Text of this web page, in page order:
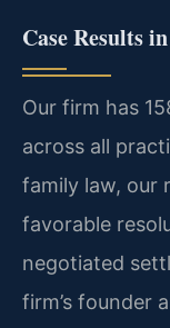
Case Results
Our firm has
across all
family law, our
favorable
negotiated
firm’s founder